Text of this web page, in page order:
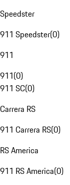
Speedster
911 Speedster(0)
911
911(0)
911 SC(0)
Carrera RS
911 Carrera RS(0)
RS America
911 RS America(0)